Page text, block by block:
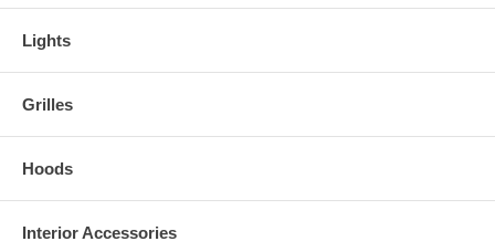
Lights
Grilles
Hoods
Interior Accessories